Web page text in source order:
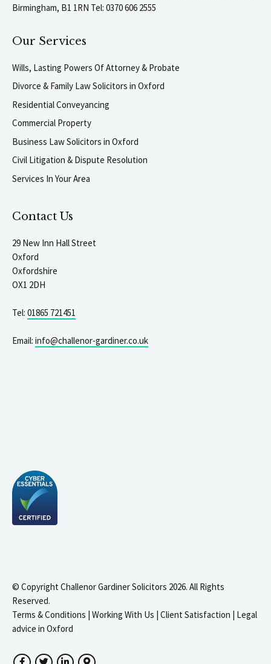
Birmingham, B1 1RN Tel: 0370 606 2555
Our Services
Wills, Lasting Powers Of Attorney & Probate
Divorce & Family Law Solicitors in Oxford
Residential Conveyancing
Commercial Property
Business Law Solicitors in Oxford
Civil Litigation & Dispute Resolution
Services In Your Area
Contact Us
29 New Inn Hall Street
Oxford
Oxfordshire
OX1 2DH
Tel: 01865 721451
Email: info@challenor-gardiner.co.uk
© Copyright Challenor Gardiner Solicitors 2026. All Rights
Reserved.
Terms & Conditions | Working With Us | Client Satisfaction | Legal
advice in Oxford
FacebookTwitterLinkedInGoogle Maps